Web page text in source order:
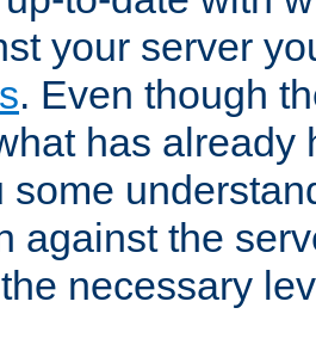
your server
. Even though
has already
some
against the
necessary